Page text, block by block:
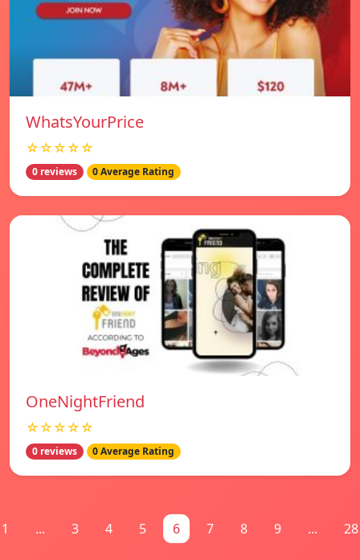
WhatsYourPrice
☆☆☆☆☆
0 reviews 0 Average Rating
OneNightFriend
☆☆☆☆☆
0 reviews 0 Average Rating
1 ... 3 4 5 6 7 8 9 ... 28